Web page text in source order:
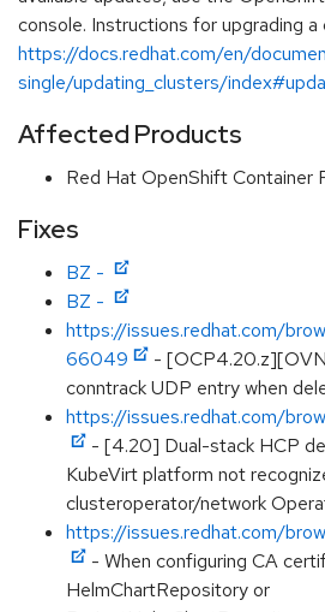
console. Instructions for upgrading
https://docs.redhat.com/en/
single/updating_clusters/
Affected Products
Red Hat OpenShift Container
Fixes
BZ -
BZ -
https://issues.redhat.com/
66049
-
conntrack UDP entry when
https://issues.redhat.com/
- [4.20] Dual-stack HCP
KubeVirt platform not
clusteroperator/network
https://issues.redhat.com/
- When configuring CA
HelmChartRepository or